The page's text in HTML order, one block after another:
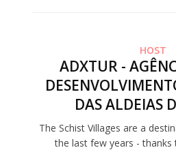
HOST
ADXTUR -
DAS ALDEIAS
The Schist Villages are a
the last few years -